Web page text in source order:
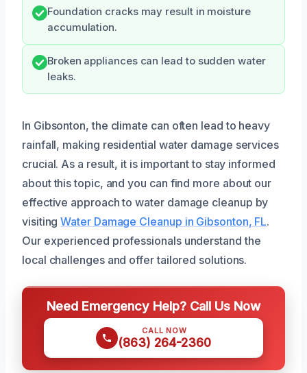
Foundation cracks may result in moisture
accumulation.
Broken appliances can lead to sudden water
leaks.
In Gibsonton, the climate can often lead to heavy
rainfall, making residential water damage services
crucial. As a result, it is important to stay informed
about this topic, and you can find more about our
effective approach to water damage cleanup by
visitingWater Damage Cleanup in Gibsonton, FL.
Our experienced professionals understand the
local challenges and offer tailored solutions.
Need Emergency Help? Call Us Now
CALL NOW
(863) 264-2360